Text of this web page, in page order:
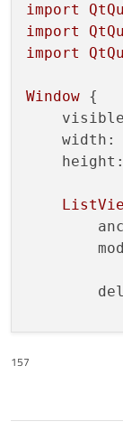
import
import
import
Window {
width:
height:
157